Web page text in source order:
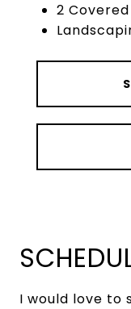
2
I would love to